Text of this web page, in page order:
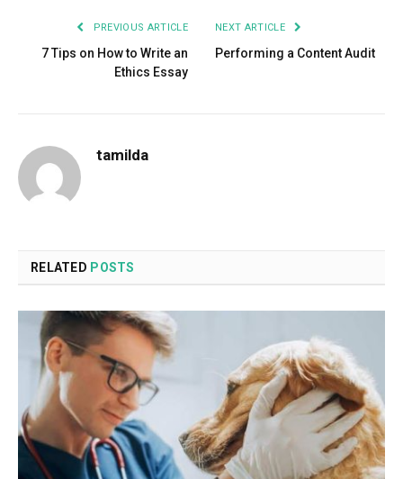
PREVIOUS ARTICLE
7 Tips on How to Write an
Ethics Essay
NEXT ARTICLE
Performing a Content Audit
tamilda
RELATED POSTS